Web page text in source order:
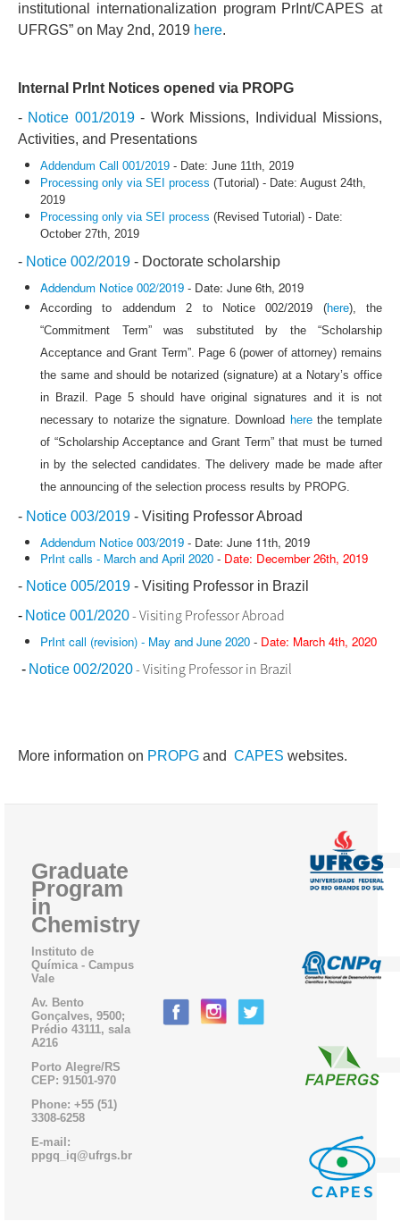
institutional internationalization program PrInt/CAPES at
UFRGS” on May 2nd, 2019 here.
Internal PrInt Notices opened via PROPG
- Notice 001/2019- Work Missions, Individual Missions,
Activities, and Presentations
Addendum Call 001/2019 - Date: June 11th, 2019
Processing only via SEI process (Tutorial) - Date: August 24th,
2019
Processing only via SEI process (Revised Tutorial) - Date:
October 27th, 2019
- Notice 002/2019 - Doctorate scholarship
Addendum Notice 002/2019 - Date: June 6th, 2019
According to addendum 2 to Notice 002/2019 (here), the
“Commitment Term” was substituted by the “Scholarship
Acceptance and Grant Term”. Page 6 (power of attorney) remains
the same and should be notarized (signature) at a Notary’s office
in Brazil. Page 5 should have original signatures and it is not
necessary to notarize the signature. Download here the template
of “Scholarship Acceptance and Grant Term” that must be turned
in by the selected candidates. The delivery made be made after
the announcing of the selection process results by PROPG.
- Notice 003/2019 - Visiting Professor Abroad
Addendum Notice 003/2019 - Date: June 11th, 2019
PrInt calls - March and April 2020 - Date: December 26th, 2019
- Notice 005/2019 - Visiting Professor in Brazil
- Notice 001/2020- Visiting Professor Abroad
PrInt call (revision) - May and June 2020 - Date: March 4th, 2020
- Notice 002/2020- Visiting Professor in Brazil
More information on PROPG and CAPES websites.
Graduate
Program
in
Chemistry
Instituto de
Química - Campus
Vale
Av. Bento
Gonçalves, 9500;
Prédio 43111, sala
A216
Porto Alegre/RS
CEP: 91501-970
Phone: +55 (51)
3308-6258
E-mail:
ppgq_iq@ufrgs.br